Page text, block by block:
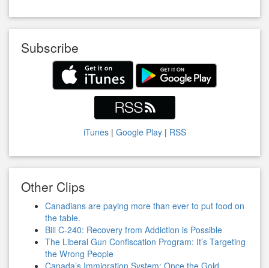
Subscribe
iTunes| Google Play| RSS
Other Clips
Canadians are paying more than ever to put food on
the table.
Bill C-240: Recovery from Addiction is Possible
The Liberal Gun Confiscation Program: It’s Targeting
the Wrong People
Canada’s Immigration System: Once the Gold